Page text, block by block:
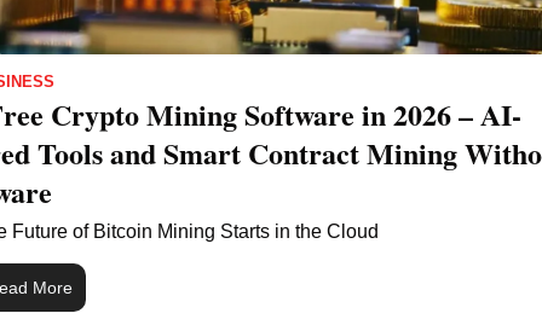
Crypto Mining Software in 2026 – AI-
Tools and Smart Contract Mining
Future of Bitcoin Mining Starts in the Cloud
More